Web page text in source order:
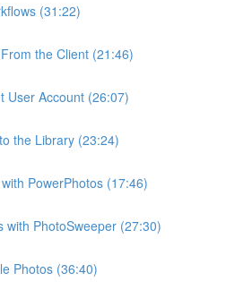
(31:22)
the Client (21:46)
User Account (26:07)
the Library (23:24)
PowerPhotos (17:46)
with PhotoSweeper (27:30)
Photos (36:40)